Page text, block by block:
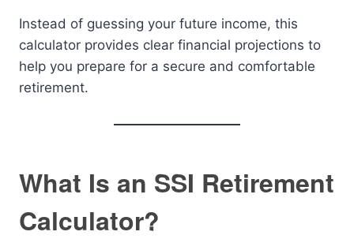
Instead of guessing your future income, this
calculator provides clear financial projections to
help you prepare for a secure and comfortable
retirement.
What Is an SSI Retirement
Calculator?